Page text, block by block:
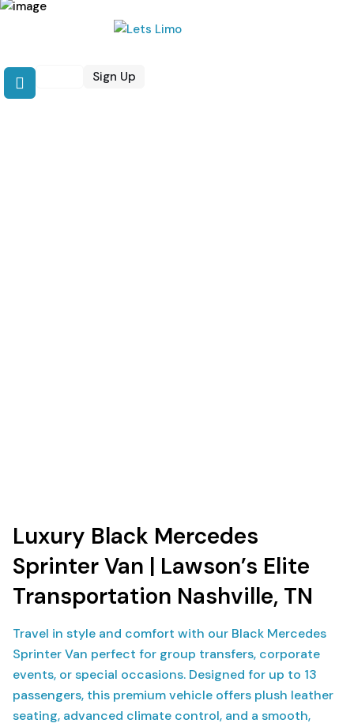
Sign Up
Luxury Black Mercedes
Sprinter Van | Lawson’s Elite
Transportation Nashville, TN
Travel in style and comfort with our Black Mercedes
Sprinter Van perfect for group transfers, corporate
events, or special occasions. Designed for up to 13
passengers, this premium vehicle offers plush leather
seating, advanced climate control, and a smooth,